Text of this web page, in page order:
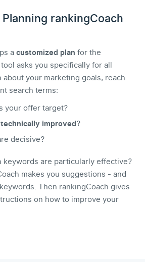
rankingCoach
acustomized plan for the
asks you specifically for all
your marketing goals, reach
search terms:
your offer target?
technically improved?
decisive?
keywords are particularly effective?
makes you suggestions - and
Then rankingCoach gives
on how to improve your